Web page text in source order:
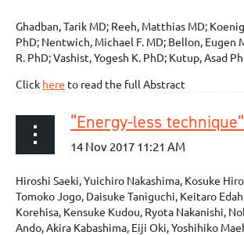
Ghadban, Tarik MD; Reeh, Matthias MD;
PhD; Nentwich, Michael F. MD; Bellon, Eugen
R. PhD; Vashist, Yogesh K. PhD; Kutup, Asad
Click here to read the full Abstract
Hiroshi Saeki, Yuichiro Nakashima, Kosuke
Tomoko Jogo, Daisuke Taniguchi, Keitaro
Korehisa, Kensuke Kudou, Ryota Nakanishi,
Ando, Akira Kabashima, Eiji Oki, Yoshihiko